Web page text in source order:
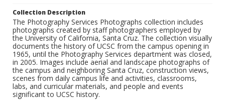
Collection Description
The Photography Services Photographs collection includes
photographs created by staff photographers employed by
the University of California, Santa Cruz. The collection visually
documents the history of UCSC from the campus opening in
1965, until the Photography Services department was closed,
in 2005. Images include aerial and landscape photographs of
the campus and neighboring Santa Cruz, construction views,
scenes from daily campus life and activities, classrooms,
labs, and curricular materials, and people and events
significant to UCSC history.